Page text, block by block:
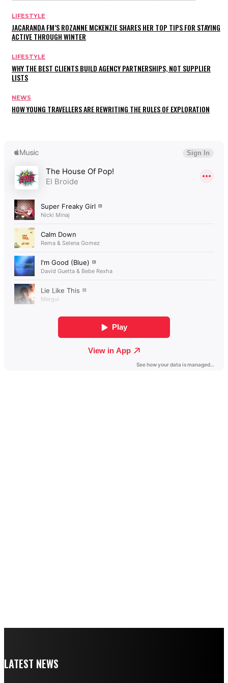
LIFESTYLE
JACARANDA FM’S ROZANNE MCKENZIE SHARES HER TOP TIPS FOR STAYING
ACTIVE THROUGH WINTER
LIFESTYLE
WHY THE BEST CLIENTS BUILD AGENCY PARTNERSHIPS, NOT SUPPLIER
LISTS
NEWS
HOW YOUNG TRAVELLERS ARE REWRITING THE RULES OF EXPLORATION
LATEST NEWS